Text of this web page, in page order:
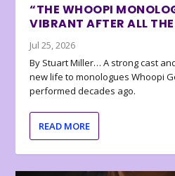
“THE WHOOPI
VIBRANT AFTER ALL
Jul 25, 2026
By Stuart Miller… A strong cast
new life to monologues Whoopi
performed decades ago.
READ MORE